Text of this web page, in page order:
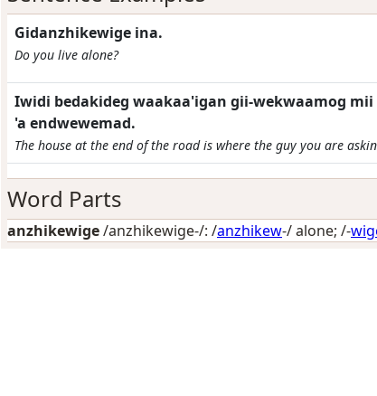
Gidanzhikewige ina.
Do you live alone?
Iwidi bedakideg waakaa'igan gii-wekwaamog
'a endwewemad.
The house at the end of the road is where the guy you are
Word Parts
anzhikewige/anzhikewige-/: /anzhikew-/alone; /-